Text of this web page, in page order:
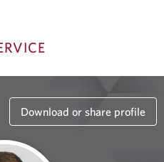
Download or share profile